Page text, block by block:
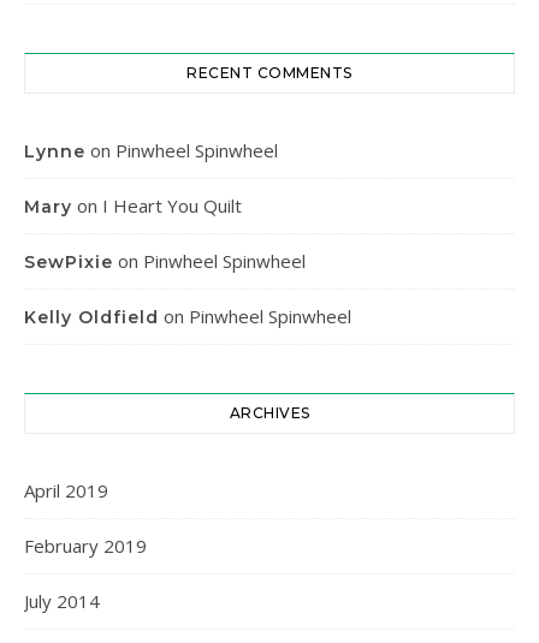
RECENT COMMENTS
Lynne on Pinwheel Spinwheel
Mary on I Heart You Quilt
SewPixie on Pinwheel Spinwheel
Kelly Oldfield on Pinwheel Spinwheel
ARCHIVES
April 2019
February 2019
July 2014